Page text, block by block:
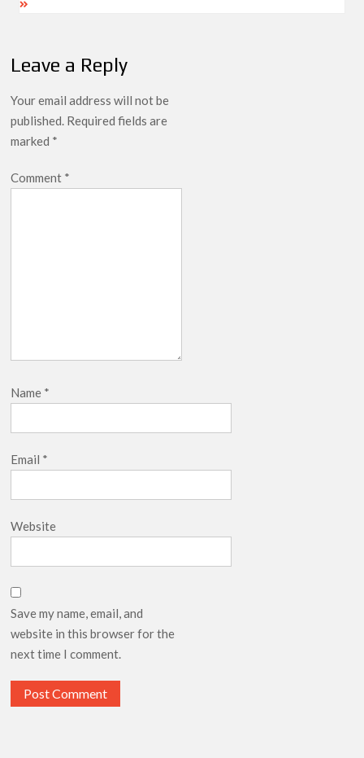
Leave a Reply
Your email address will not be
published. Required fields are
marked *
Comment *
Name *
Email *
Website
Save my name, email, and
website in this browser for the
next time I comment.